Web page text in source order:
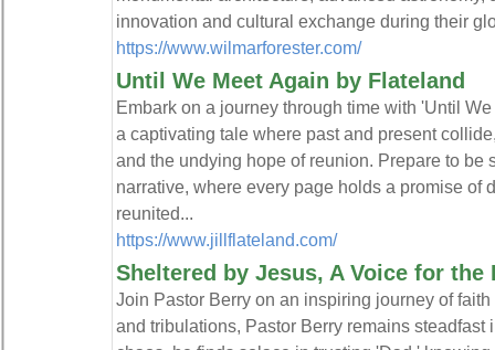
innovation and cultural exchange during their
https://www.wilmarforester.com/
Until We Meet Again by Flateland
Embark on a journey through time with 'Until
a captivating tale where past and present
and the undying hope of reunion. Prepare to be
narrative, where every page holds a promise of
reunited...
https://www.jillflateland.com/
Sheltered by Jesus, A Voice for the
Join Pastor Berry on an inspiring journey of
and tribulations, Pastor Berry remains steadfast